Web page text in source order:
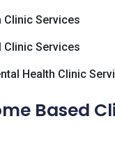
Clinic Services
Clinic Services
Health Clinic
Based